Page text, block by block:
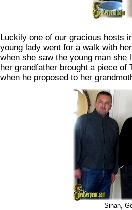
Luckily one of our gracious hosts
young lady went for a walk with
when she saw the young man
her grandfather brought a piece
when he proposed to her
Sinan,